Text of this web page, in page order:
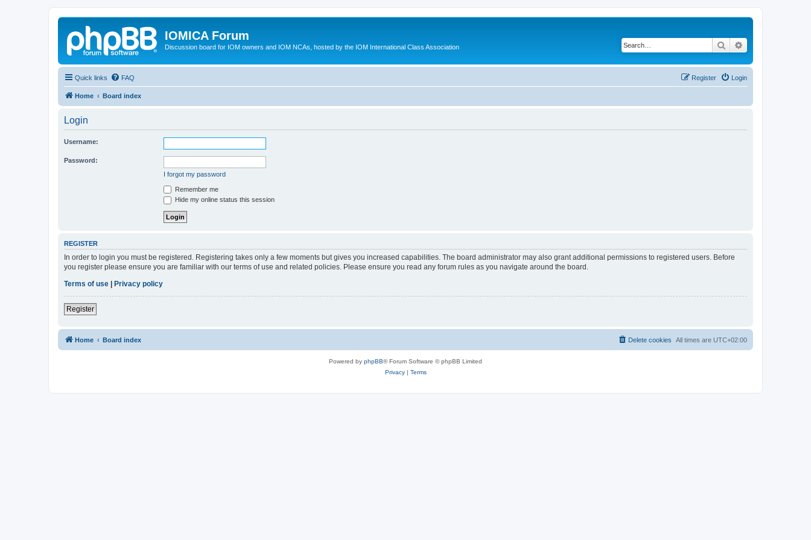
IOMICA Forum
Discussion board for IOM owners and IOM NCAs, hosted by the IOM International Class Association Search
Quick links FAQ Login
Register
Home Board index
Login
Username:
Password:
I forgot my password
Remember me
Hide my online status this session
REGISTER
In order to login you must be registered. Registering takes only a few moments but gives you increased capabilities. The board administrator may also grant additional permissions to registered users. Before
you register please ensure you are familiar with our terms of use and related policies. Please ensure you read any forum rules as you navigate around the board.
Terms of use
Privacy policy
Register
Home Board index All times are UTC+02:00
Delete cookies
Powered by phpBB® Forum Software © phpBB Limited
Privacy| Terms